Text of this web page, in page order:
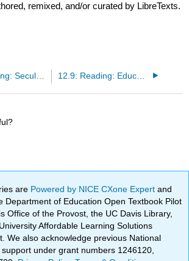
remixed, and/or curated by LibreTexts.
12.7: Reading: Secularization 12.9: Reading: Education Around the World
are Powered by NICE CXone Expertand
Department of Education Open Textbook Pilot
Office of the Provost, the UC Davis Library,
Affordable Learning Solutions
We also acknowledge previous National
under grant numbers 1246120,